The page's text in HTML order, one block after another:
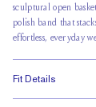
sculptural open
polish band that
effortless, everyday
Fit Details